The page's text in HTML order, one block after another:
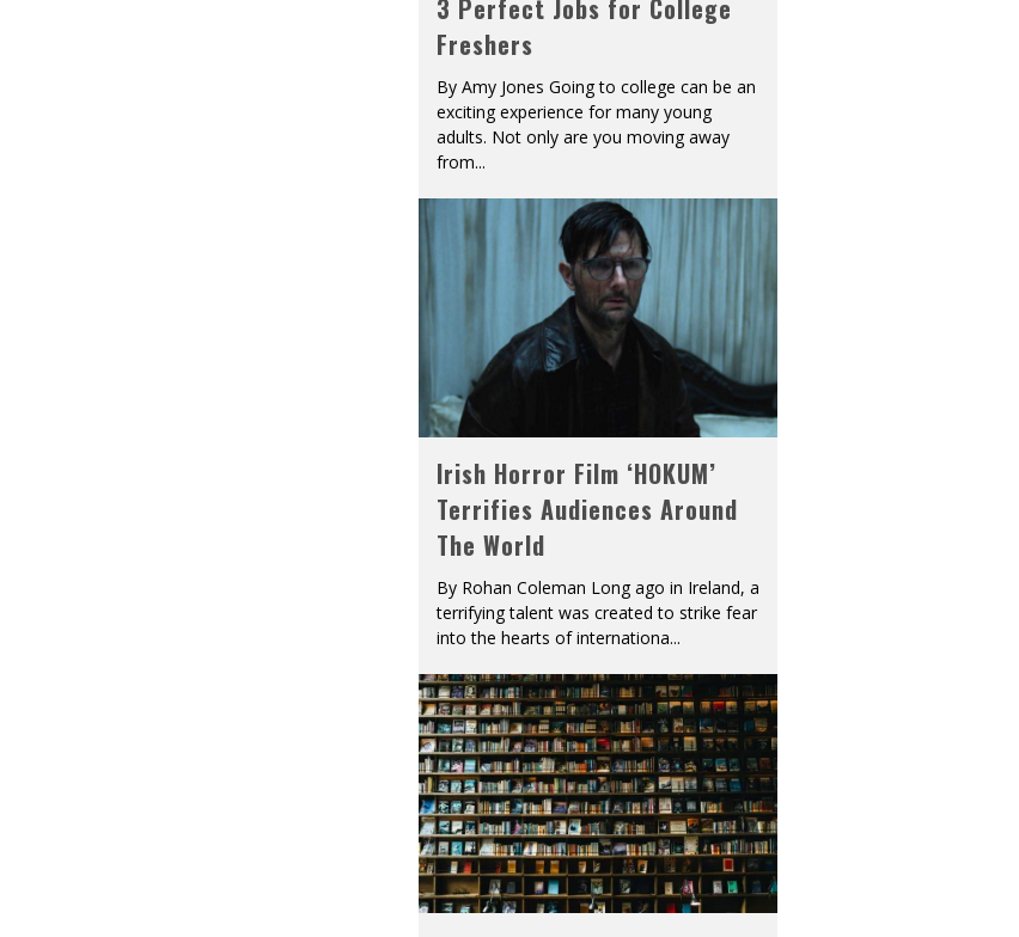
3 Perfect Jobs for College
Freshers
By Amy Jones Going to college can be an
exciting experience for many young
adults. Not only are you moving away
from...
Irish Horror Film ‘HOKUM’
Terrifies Audiences Around
The World
By Rohan Coleman Long ago in Ireland, a
terrifying talent was created to strike fear
into the hearts of internationa...